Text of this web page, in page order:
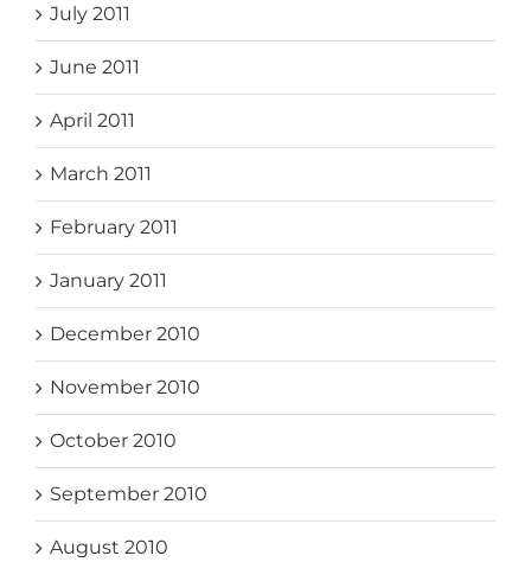
July 2011
June 2011
April 2011
March 2011
February 2011
January 2011
December 2010
November 2010
October 2010
September 2010
August 2010